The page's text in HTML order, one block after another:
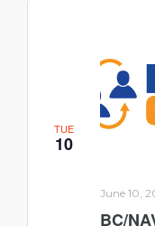
TUE
10
BC/
June 10,